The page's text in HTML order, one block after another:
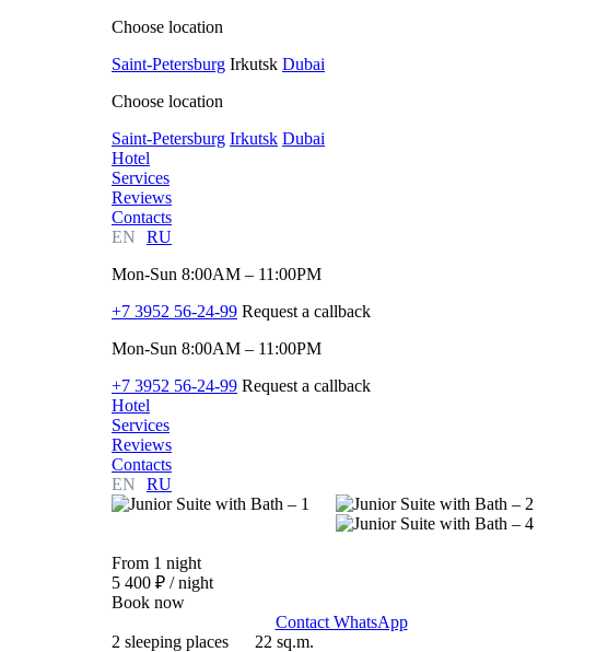
Choose location
Saint-Petersburg Irkutsk Dubai
Choose location
Saint-Petersburg Irkutsk Dubai
Hotel
Services
Reviews
Contacts
EN
RU
Mon-Sun 8:00AM – 11:00PM
+7 3952 56-24-99 Request a callback
Mon-Sun 8:00AM – 11:00PM
+7 3952 56-24-99 Request a callback
Hotel
Services
Reviews
Contacts
EN
RU
From 1 night
5 400 ₽ / night
Book now
Contact WhatsApp
2 sleeping places
22 sq.m.